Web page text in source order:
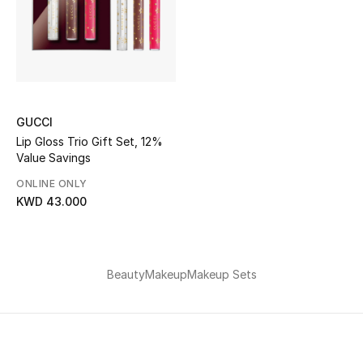
Shop Shoes
Sale
View All Beauty
New In
GUCCI
Lip Gloss Trio Gift Set, 12%
Value Savings
ONLINE ONLY
KWD 43.000
BeautyMakeupMakeup Sets